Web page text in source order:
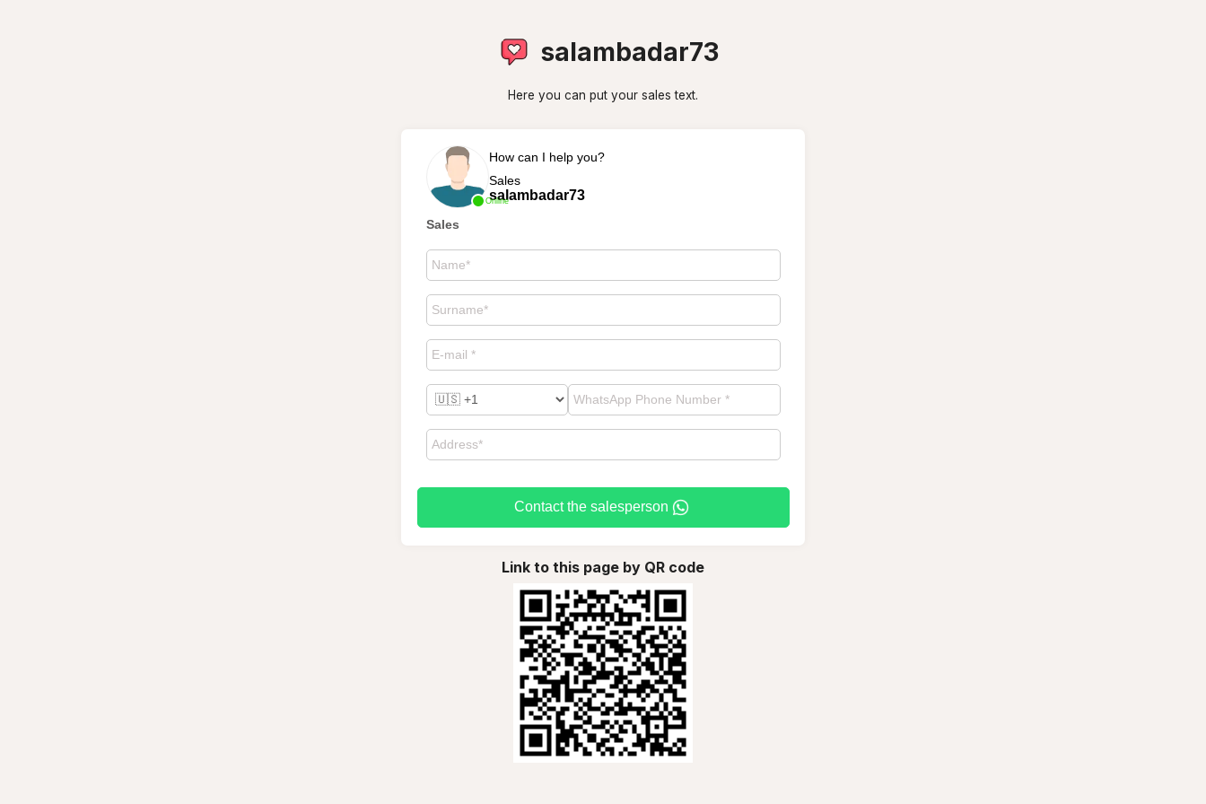
salambadar73
Here you can put your sales text.
Online
How can I help you?
Sales
salambadar73
Sales
Contact the salesperson
Link to this page by QR code